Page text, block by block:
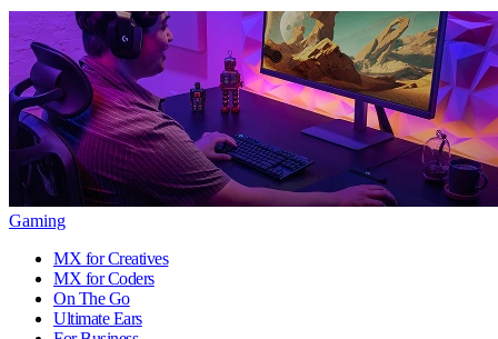
Gaming
MX for Creatives
MX for Coders
On The Go
Ultimate Ears